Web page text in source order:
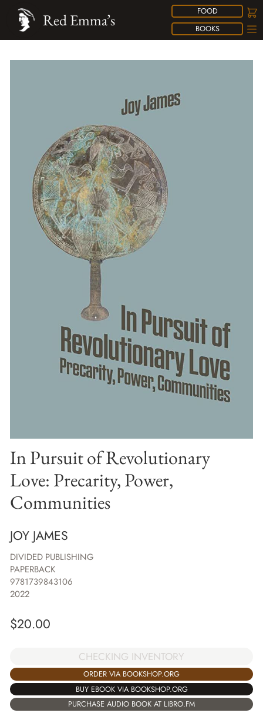
FOOD
BOOKS
Red Emma’s
In Pursuit of Revolutionary
Love: Precarity, Power,
Communities
JOY JAMES
DIVIDED PUBLISHING
PAPERBACK
9781739843106
2022
$20.00
CHECKING INVENTORY
ORDER VIA BOOKSHOP.ORG
BUY EBOOK VIA BOOKSHOP.ORG
PURCHASE AUDIO BOOK AT LIBRO.FM